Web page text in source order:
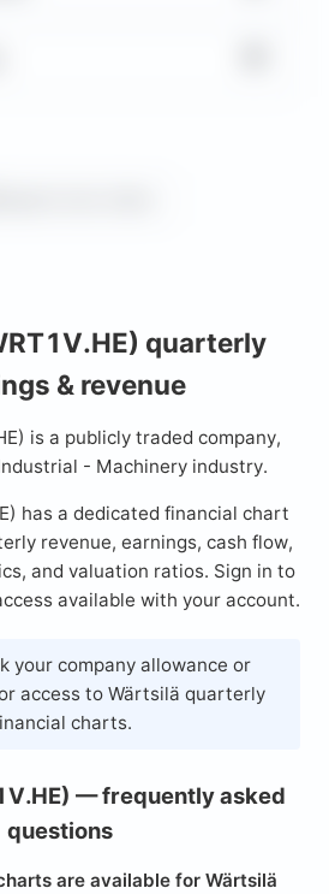
quarterly
& revenue
is a publicly traded company,
- Machinery industry.
has a dedicated financial chart
revenue, earnings, cash flow,
and valuation ratios. Sign in to
available with your account.
your company allowance or
access to Wärtsilä quarterly
charts.
— frequently asked
questions
are available for Wärtsilä